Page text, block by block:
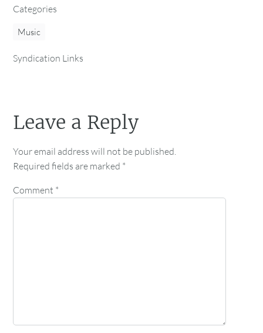
Categories
Music
Syndication Links
Leave a Reply
Your email address will not be published.
Required fields are marked *
Comment *